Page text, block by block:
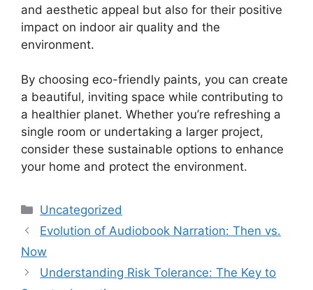
and aesthetic appeal but also for their positive
impact on indoor air quality and the
environment.
By choosing eco-friendly paints, you can create
a beautiful, inviting space while contributing to
a healthier planet. Whether you’re refreshing a
single room or undertaking a larger project,
consider these sustainable options to enhance
your home and protect the environment.
Categories
Uncategorized
Evolution of Audiobook Narration: Then vs.
Now
Understanding Risk Tolerance: The Key to